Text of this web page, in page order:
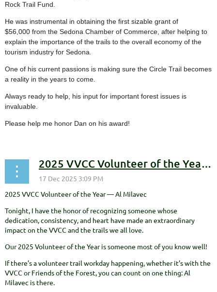
Rock Trail Fund.
He was instrumental in obtaining the first sizable grant of
$56,000 from the Sedona Chamber of Commerce, after helping to
explain the importance of the trails to the overall economy of the
tourism industry for Sedona.
One of his current passions is making sure the Circle Trail becomes
a reality in the years to come.
Always ready to help, his input for important forest issues is
invaluable.
Please help me honor Dan on his award!
2025 VVCC Volunteer of the Year — Al Milavec
2025 VVCC Volunteer of the Year — Al Milavec
Tonight, I have the honor of recognizing someone whose
dedication, consistency, and heart have made an extraordinary
impact on the VVCC and the trails we all love.
Our 2025 Volunteer of the Year is someone most of you know well!
If there’s a volunteer trail workday happening, whether it’s with the
VVCC or Friends of the Forest, you can count on one thing: Al
Milavec is there.